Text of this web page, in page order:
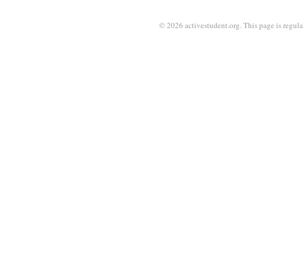
© 2026 activestudent.org. This page is